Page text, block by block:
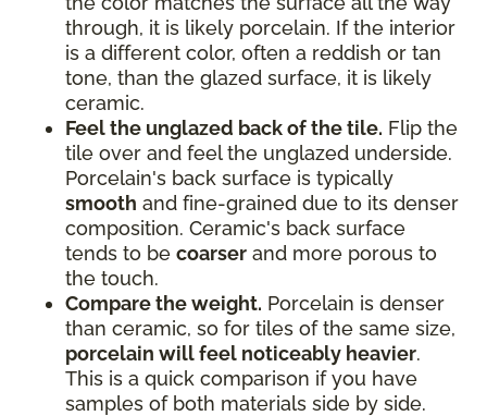
through, it is likely porcelain. If the interior
is a different color, often a reddish or tan
tone, than the glazed surface, it is likely
ceramic.
Feel the unglazed back of the tile. Flip the
tile over and feel the unglazed underside.
Porcelain's back surface is typically
smooth and fine-grained due to its denser
composition. Ceramic's back surface
tends to be coarser and more porous to
the touch.
Compare the weight. Porcelain is denser
than ceramic, so for tiles of the same size,
porcelain will feel noticeably heavier.
This is a quick comparison if you have
samples of both materials side by side.